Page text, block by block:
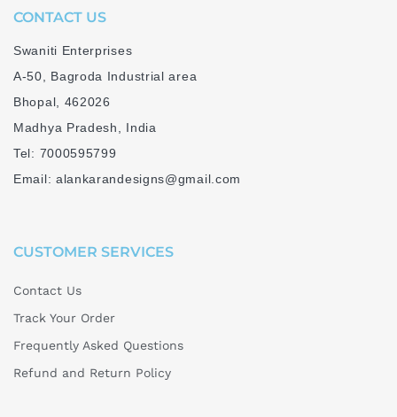
CONTACT US
Swaniti Enterprises
A-50, Bagroda Industrial area
Bhopal, 462026
Madhya Pradesh, India
Tel: 7000595799
Email: alankarandesigns@gmail.com
CUSTOMER SERVICES
Contact Us
Track Your Order
Frequently Asked Questions
Refund and Return Policy